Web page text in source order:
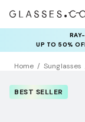
UP TO 50%
Home Sunglasses
BEST SELLER